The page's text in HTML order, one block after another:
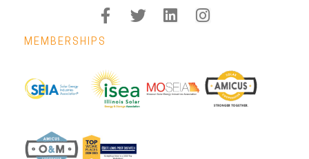
MEMBERSHIPS